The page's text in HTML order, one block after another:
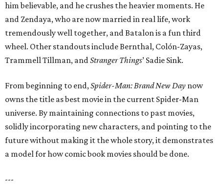
him believable, and he crushes the heavier moments. He
and Zendaya, who are now married in real life, work
tremendously well together, and Batalon is a fun third
wheel. Other standouts include Bernthal, Colón-Zayas,
Trammell Tillman, andStranger Things’ Sadie Sink.
From beginning to end,Spider-Man: Brand New Day now
owns the title as best movie in the current Spider-Man
universe. By maintaining connections to past movies,
solidly incorporating new characters, and pointing to the
future without making it the whole story, it demonstrates
a model for how comic book movies should be done.
---